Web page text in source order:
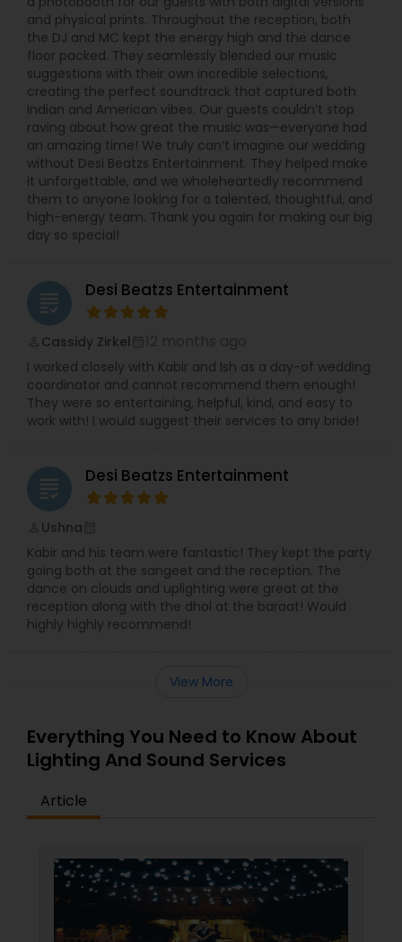
and physical prints. Throughout the reception, both
the DJ and MC kept the energy high and the dance
floor packed. They seamlessly blended our music
suggestions with their own incredible selections,
creating the perfect soundtrack that captured both
Indian and American vibes. Our guests couldn’t stop
raving about how great the music was—everyone had
an amazing time! We truly can’t imagine our wedding
without Desi Beatzs Entertainment. They helped make
it unforgettable, and we wholeheartedly recommend
them to anyone looking for a talented, thoughtful, and
high-energy team. Thank you again for making our big
day so special!
grading Desi Beatzs Entertainment
Cassidy Zirkel
I worked closely with Kabir and Ish as a day-of wedding
coordinator and cannot recommend them enough!
They were so entertaining, helpful, kind, and easy to
work with! I would suggest their services to any bride!
grading Desi Beatzs Entertainment
Ushna
Kabir and his team were fantastic! They kept the party
going both at the sangeet and the reception. The
dance on clouds and uplighting were great at the
reception along with the dhol at the baraat! Would
highly highly recommend!
View More
Everything You Need to Know About
Lighting And Sound Services
Article